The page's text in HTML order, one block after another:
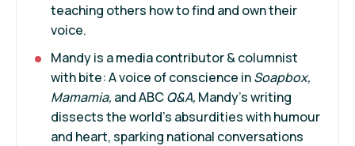
teaching others how to find and own their
voice.
Mandy is a media contributor & columnist
with bite: A voice of conscience inSoapbox,
Mamamia, and ABCQ&A, Mandy’s writing
dissects the world’s absurdities with humour
and heart, sparking national conversations